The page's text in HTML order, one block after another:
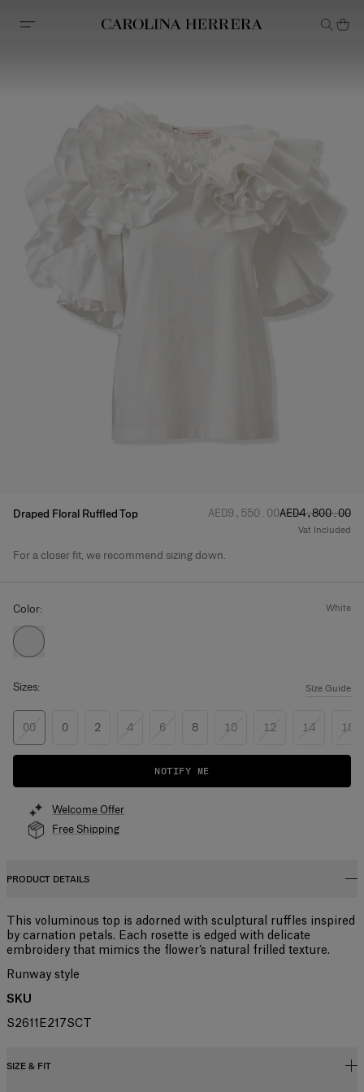
Accessibility Statement
Draped Floral Ruffled Top Regular price:
AED‌9,550.00Sale price:
AED‌4,800.00
Vat Included
Product Details
For a closer fit, we recommend sizing down.
Color: white
Sizes: Size Guide
00 0 2 4 6 8 10 12 14 16
NOTIFY ME
Welcome Offer
Free Shipping
PRODUCT DETAILS
This voluminous top is adorned with sculptural ruffles inspired
by carnation petals. Each rosette is edged with delicate
embroidery that mimics the flower’s natural frilled texture.
Runway style
SKU
S2611E217SCT
SIZE & FIT